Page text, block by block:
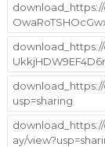
download_https://
usp=sharing
ay/